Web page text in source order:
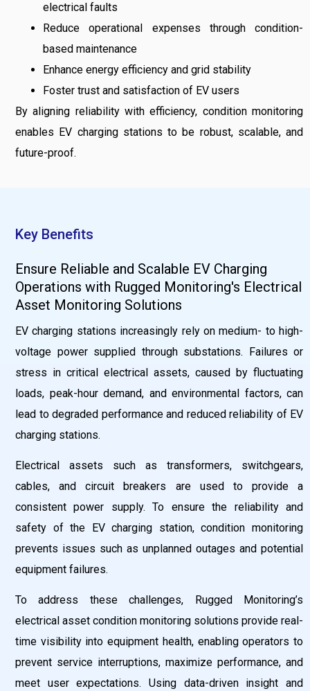
electrical faults
Reduce operational expenses through condition-
based maintenance
Enhance energy efficiency and grid stability
Foster trust and satisfaction of EV users
By aligning reliability with efficiency, condition monitoring
enables EV charging stations to be robust, scalable, and
future-proof.
Key Benefits
Ensure Reliable and Scalable EV Charging
Operations with Rugged Monitoring's Electrical
Asset Monitoring Solutions
EV charging stations increasingly rely on medium- to high-
voltage power supplied through substations. Failures or
stress in critical electrical assets, caused by fluctuating
loads, peak-hour demand, and environmental factors, can
lead to degraded performance and reduced reliability of EV
charging stations.
Electrical assets such as transformers, switchgears,
cables, and circuit breakers are used to provide a
consistent power supply. To ensure the reliability and
safety of the EV charging station, condition monitoring
prevents issues such as unplanned outages and potential
equipment failures.
To address these challenges, Rugged Monitoring’s
electrical asset condition monitoring solutions provide real-
time visibility into equipment health, enabling operators to
prevent service interruptions, maximize performance, and
meet user expectations. Using data-driven insight and